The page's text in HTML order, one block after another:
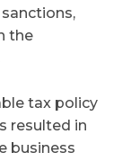
the
tax policy
resulted in
business